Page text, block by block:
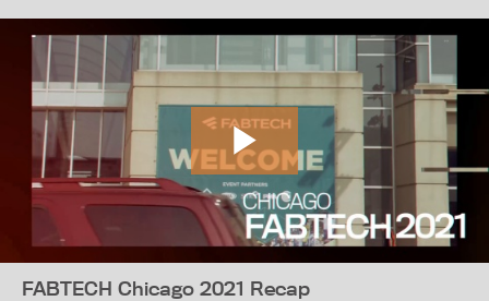
FABTECH Chicago 2021 Recap